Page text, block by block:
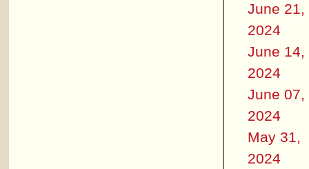
June 21,
2024
June 14,
2024
June 07,
2024
May 31,
2024